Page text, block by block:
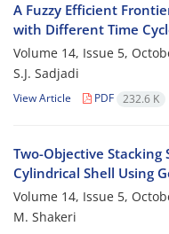
A Fuzzy Efficient
with Different Time
Volume 14, Issue 5,
S.J. Sadjadi
View Article PDF 232.6 K
Two-Objective
Cylindrical Shell Using
Volume 14, Issue 5,
M. Shakeri